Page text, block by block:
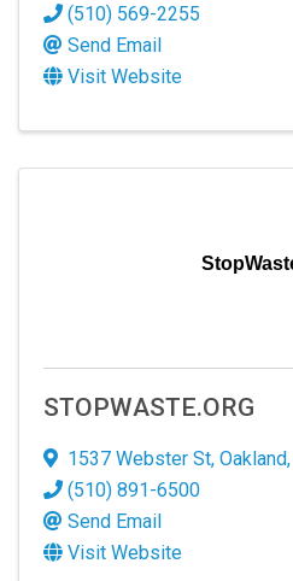
(510) 569-2255
Send Email
Visit Website
STOPWASTE.ORG
1537 Webster St, Oakland,
(510) 891-6500
Send Email
Visit Website